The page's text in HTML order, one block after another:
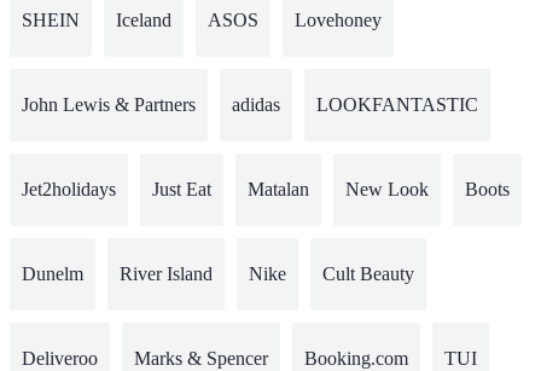
SHEIN Iceland ASOS Lovehoney
John Lewis & Partners adidas LOOKFANTASTIC
Jet2holidays Just Eat Matalan New Look Boots
Dunelm River Island Nike Cult Beauty
Deliveroo Marks & Spencer Booking.com TUI